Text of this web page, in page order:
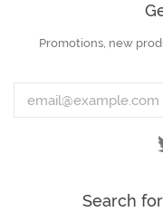
Promotions, new
Search